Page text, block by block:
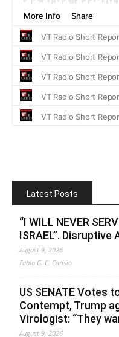
Latest Posts
“I WILL NEVER
ISRAEL”.
August 9, 2026
Fabio G. C. Carisio
US SENATE Votes
Contempt, Trump
Virologist: “They
August 9, 2026